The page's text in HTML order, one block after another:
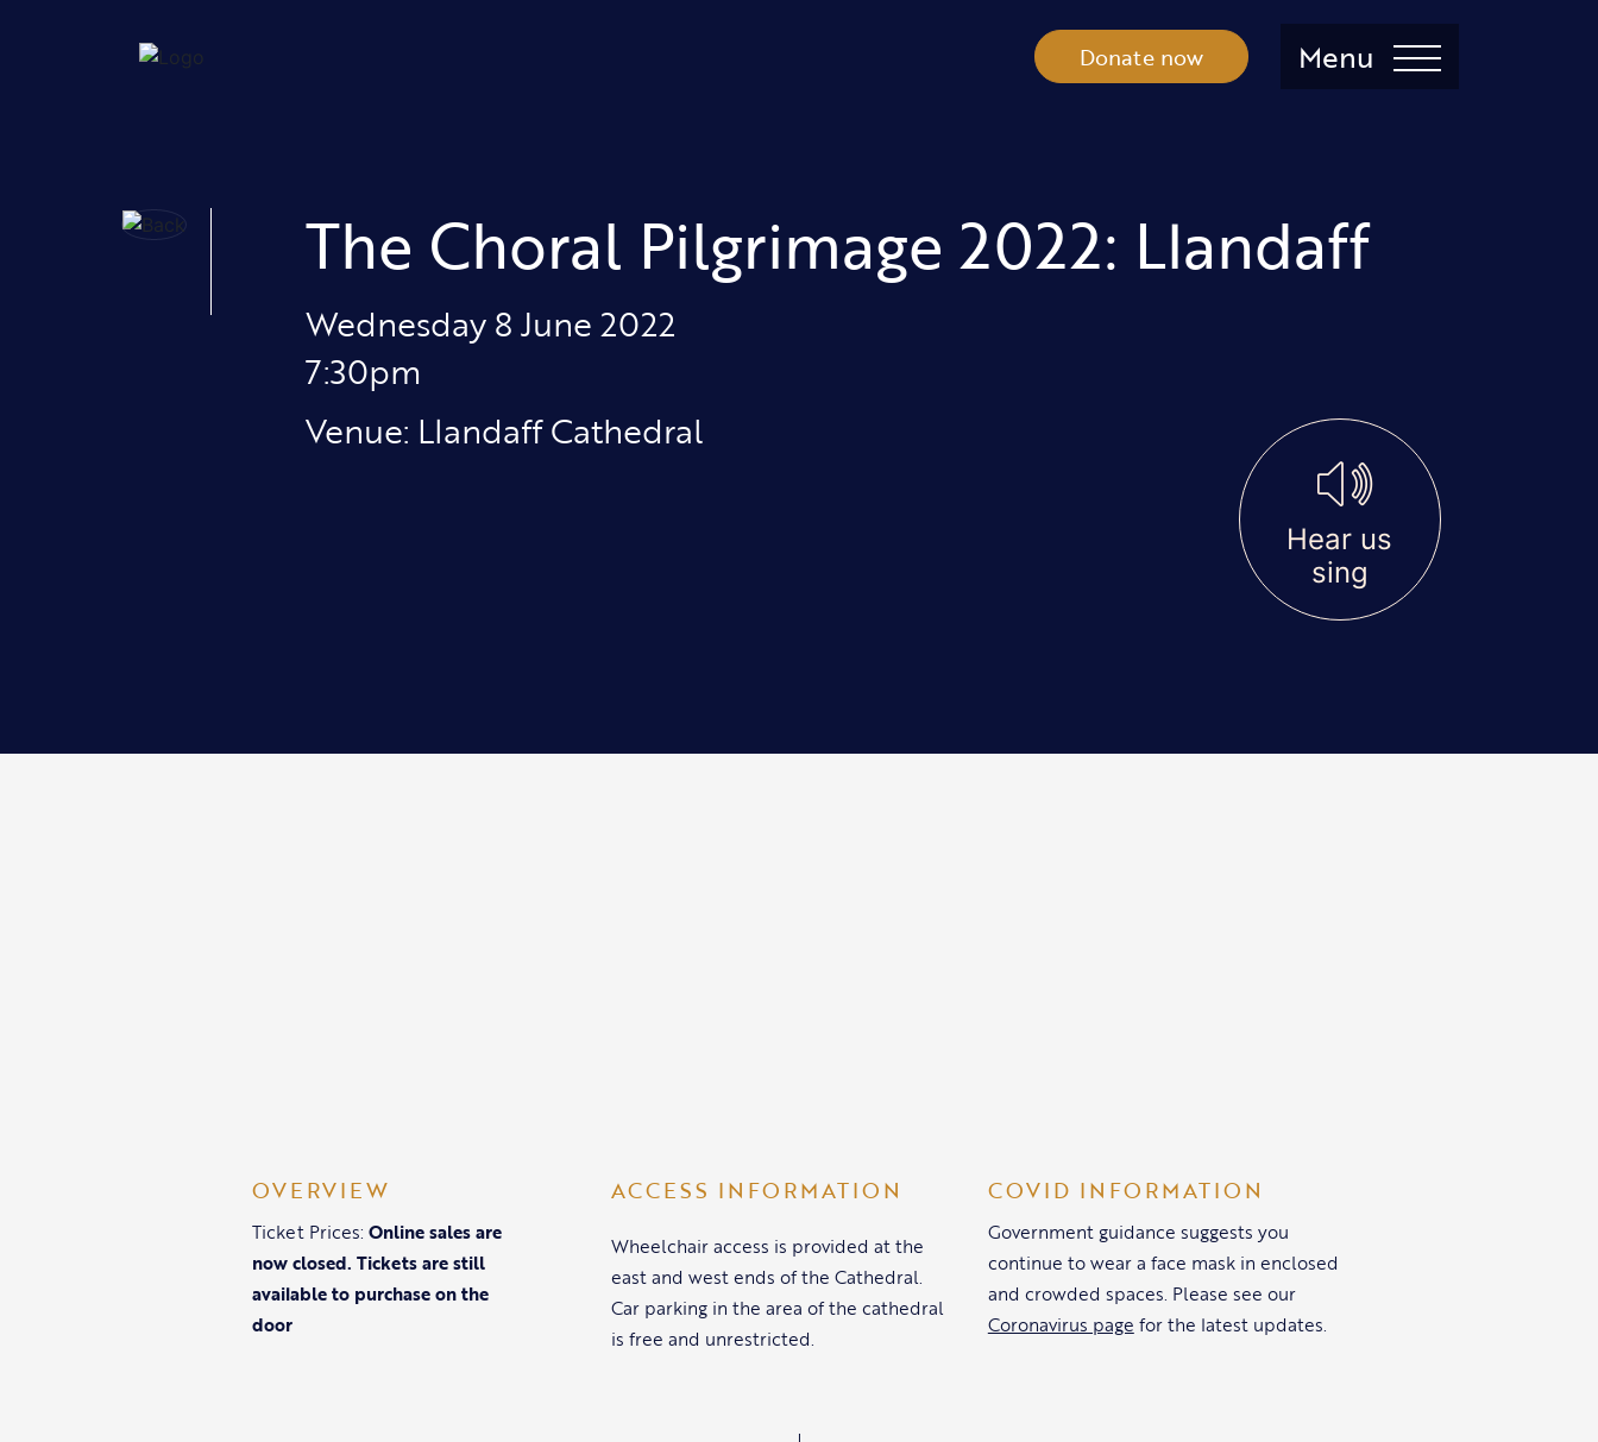
Donate now Menu
The Choral Pilgrimage 2022: Llandaff
Wednesday 8 June 2022
7:30pm
Venue: Llandaff Cathedral
Hear us
sing
OVERVIEW
Ticket Prices: Online sales are
now closed. Tickets are still
available to purchase on the
door
ACCESS INFORMATION
Wheelchair access is provided at the
east and west ends of the Cathedral.
Car parking in the area of the cathedral
is free and unrestricted.
COVID INFORMATION
Government guidance suggests you
continue to wear a face mask in enclosed
and crowded spaces. Please see our
Coronavirus page for the latest updates.